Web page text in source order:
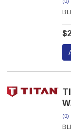
(0)